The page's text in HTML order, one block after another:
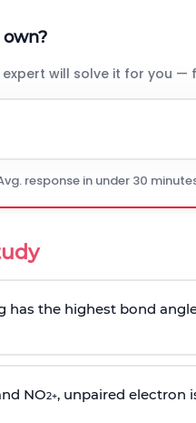
will solve it for you —
Avg. response in under 30
has the highest bond
NO2+, unpaired electron